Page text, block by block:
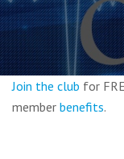
Join the club for
member benefits.